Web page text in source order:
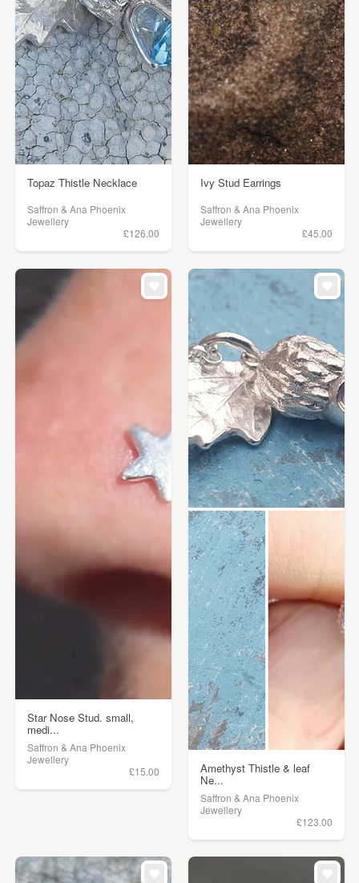
Topaz Thistle Necklace
Saffron & Ana Phoenix
Jewellery
£126.00
Ivy Stud Earrings
Saffron & Ana Phoenix
Jewellery
£45.00
Star Nose Stud. small,
medi...
Saffron & Ana Phoenix
Jewellery
£15.00
Amethyst Thistle & leaf
Ne...
Saffron & Ana Phoenix
Jewellery
£123.00